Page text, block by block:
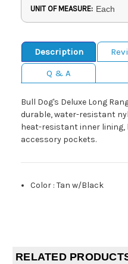
UNIT OF MEASURE: Each
Description
Q & A
Bull Dog's Deluxe Long
durable, water-resistant
heat-resistant inner lining,
accessory pockets.
Color :Tan w/Black
RELATED